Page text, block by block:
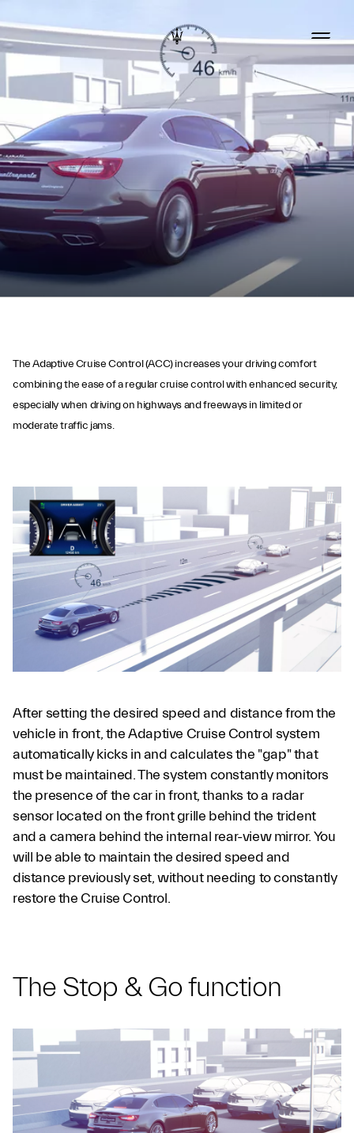
Adaptive Cruise
Control with Stop &
Go
The Adaptive Cruise Control (ACC) increases your driving comfort
combining the ease of a regular cruise control with enhanced security,
especially when driving on highways and freeways in limited or
moderate traffic jams.
After setting the desired speed and distance from the
vehicle in front, the Adaptive Cruise Control system
automatically kicks in and calculates the "gap" that
must be maintained. The system constantly monitors
the presence of the car in front, thanks to a radar
sensor located on the front grille behind the trident
and a camera behind the internal rear-view mirror. You
will be able to maintain the desired speed and
distance previously set, without needing to constantly
restore the Cruise Control.
The Stop & Go function